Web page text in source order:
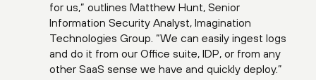
for us,” outlines Matthew Hunt, Senior
Information Security Analyst, Imagination
Technologies Group. “We can easily ingest logs
and do it from our Office suite, IDP, or from any
other SaaS sense we have and quickly deploy.”